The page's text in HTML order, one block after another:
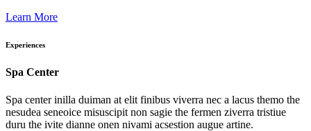
Learn More
Experiences
Spa Center
Spa center inilla duiman at elit finibus viverra nec a lacus themo the
nesudea seneoice misuscipit non sagie the fermen ziverra tristiue
duru the ivite dianne onen nivami acsestion augue artine.